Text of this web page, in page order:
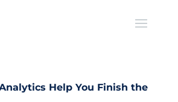
Help You Finish the